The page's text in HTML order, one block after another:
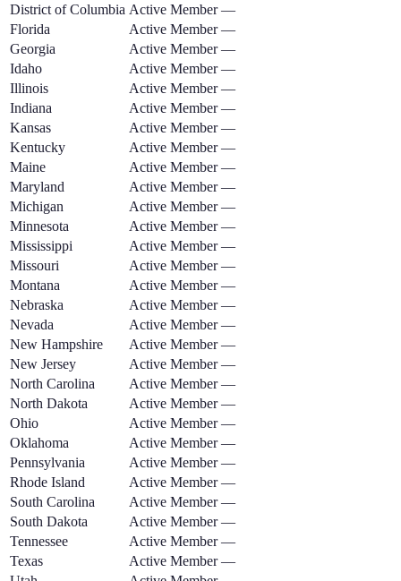
District of Columbia Active Member —
Florida
Active Member —
Georgia
Active Member —
Idaho
Active Member —
Illinois
Active Member —
Indiana
Active Member —
Kansas
Active Member —
Kentucky
Active Member —
Maine
Active Member —
Maryland
Active Member —
Michigan
Active Member —
Minnesota
Active Member —
Mississippi
Active Member —
Missouri
Active Member —
Montana
Active Member —
Nebraska
Active Member —
Nevada
Active Member —
New Hampshire
Active Member —
New Jersey
Active Member —
North Carolina
Active Member —
North Dakota
Active Member —
Ohio
Active Member —
Oklahoma
Active Member —
Pennsylvania
Active Member —
Rhode Island
Active Member —
South Carolina
Active Member —
South Dakota
Active Member —
Tennessee
Active Member —
Texas
Active Member —